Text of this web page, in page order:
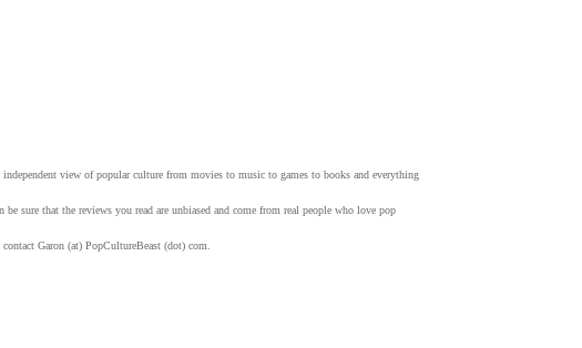
view of popular culture from movies to music to games to books and everything
sure that the reviews you read are unbiased and come from real people who love pop
Garon (at) PopCultureBeast (dot) com.